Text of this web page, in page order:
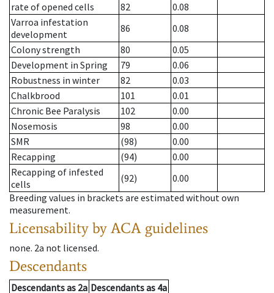
rate of opened cells
82
0.08
Varroa infestation
development
86
0.08
Colony strength
80
0.05
Development in Spring
79
0.06
Robustness in winter
82
0.03
Chalkbrood
101
0.01
Chronic Bee Paralysis
102
0.00
Nosemosis
98
0.00
SMR
(98)
0.00
Recapping
(94)
0.00
Recapping of infested
cells
(92)
0.00
Breeding values in brackets are estimated without own
measurement.
Licensability by ACA guidelines
none. 2a not licensed.
Descendants
Descendantsas 2a Descendantsas 4a